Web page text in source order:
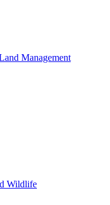
Management
Wildlife